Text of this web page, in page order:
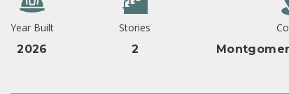
Year Built
2026
Stories
2